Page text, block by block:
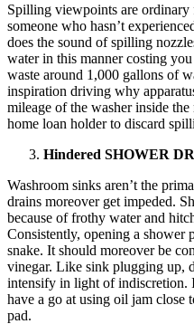
Spilling viewpoints are
someone who hasn’t
does the sound of spilling
water in this manner costing
waste around 1,000 gallons of
inspiration driving why
mileage of the washer inside
home loan holder to discard
Hindered SHOWER
Washroom sinks aren’t the
drains moreover get impeded.
because of frothy water and
Consistently, opening a shower
snake. It should moreover be
vinegar. Like sink plugging up,
intensify in light of indiscretion.
have a go at using oil jam close
pad.